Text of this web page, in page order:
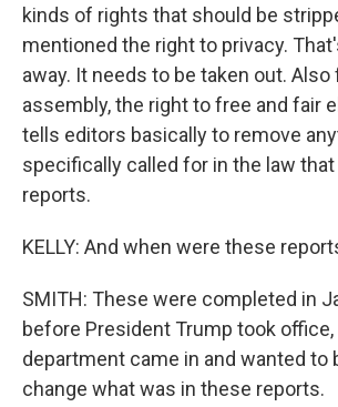
kinds of rights that should be
mentioned the right to privacy.
away. It needs to be taken out.
assembly, the right to free and fair
tells editors basically to remove
specifically called for in the law
reports.
KELLY: And when were these
SMITH: These were completed in
before President Trump took
department came in and wanted to
change what was in these reports.